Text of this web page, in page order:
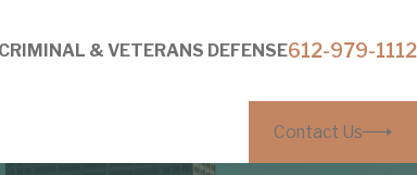
& VETERANS DEFENSE612-979-1112
Contact Us